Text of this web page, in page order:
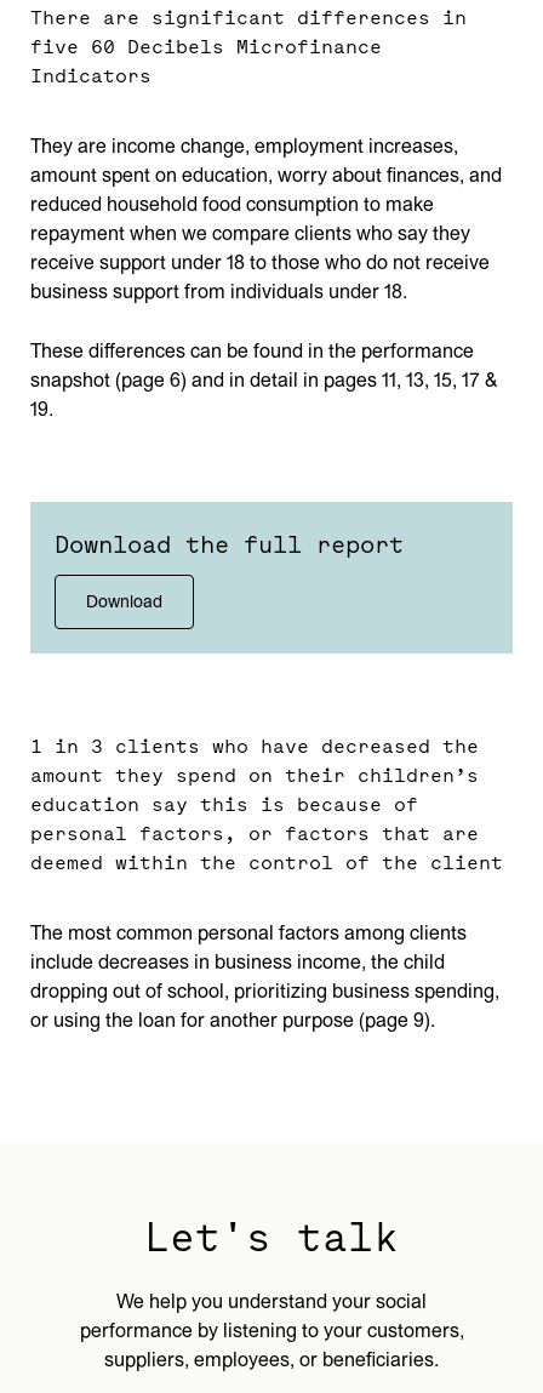
There are significant differences in
five 60 Decibels Microfinance
Indicators
They are income change, employment increases,
amount spent on education, worry about finances, and
reduced household food consumption to make
repayment when we compare clients who say they
receive support under 18 to those who do not receive
business support from individuals under 18.
These differences can be found in the performance
snapshot (page 6) and in detail in pages 11, 13, 15, 17 &
19.
Download the full report
Download
1 in 3 clients who have decreased the
amount they spend on their children’s
education say this is because of
personal factors, or factors that are
deemed within the control of the client
The most common personal factors among clients
include decreases in business income, the child
dropping out of school, prioritizing business spending,
or using the loan for another purpose (page 9).
Let's talk
We help you understand your social
performance by listening to your customers,
suppliers, employees, or beneficiaries.